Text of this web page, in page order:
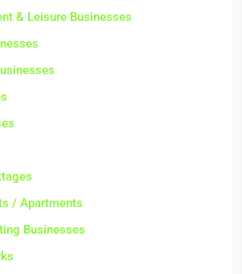
& Leisure Businesses
/ Apartments
Businesses